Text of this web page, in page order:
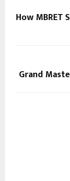
How
Grand